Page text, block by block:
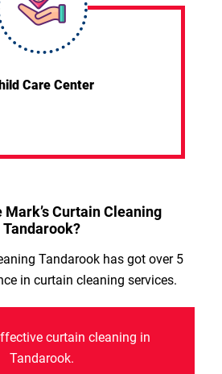
Care Center
Mark’s Curtain Cleaning
Tandarook?
Tandarook has got over 5
in curtain cleaning services.
curtain cleaning in
Tandarook.